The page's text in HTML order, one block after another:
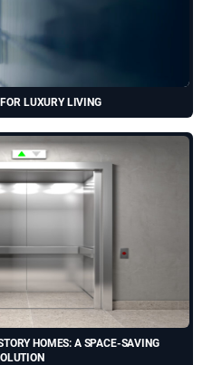
LUXURY LIVING
HOMES: A SPACE-SAVING